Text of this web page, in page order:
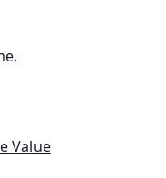
Value